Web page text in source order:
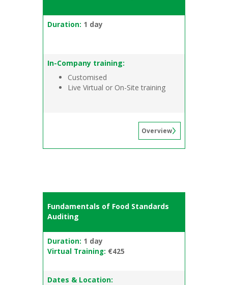
Duration: 1 day
In-Company training:
Customised
Live Virtual or On-Site training
Overview
Fundamentals of Food Standards
Auditing
Duration: 1 day
Virtual Training: €425
Dates & Location: